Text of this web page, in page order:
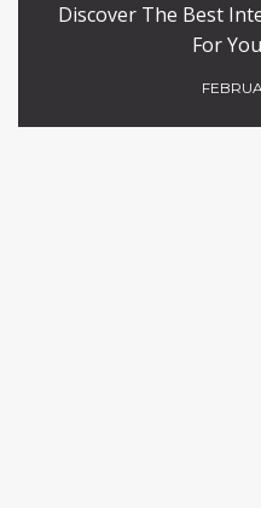
Discover The Best
For